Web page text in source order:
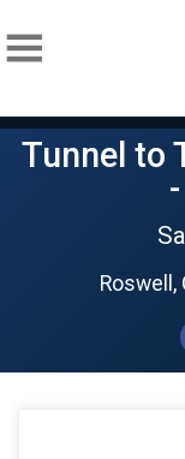
Tunnel to
Roswell,